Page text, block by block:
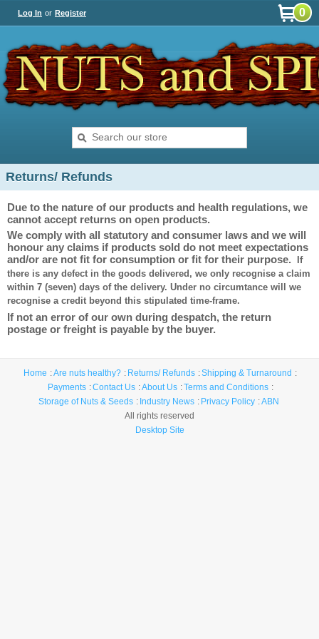
Log In or Register 0
Returns/ Refunds
Due to the nature of our products and health regulations, we
cannot accept returns on open products.
We comply with all statutory and consumer laws and we will
honour any claims if products sold do not meet expectations
and/or are not fit for consumption or fit for their purpose.
If
there is any defect in the goods delivered, we only recognise a claim
within 7 (seven) days of the delivery. Under no circumtance will we
recognise a credit beyond this stipulated time-frame.
If not an error of our own during despatch, the return
postage or freight is payable by the buyer.
Home Are nuts healthy? Returns/ Refunds
Shipping & Turnaround
Payments
Contact Us About Us
Terms and Conditions
Storage of Nuts & Seeds
Industry News Privacy Policy
ABN
All rights reserved
Desktop Site